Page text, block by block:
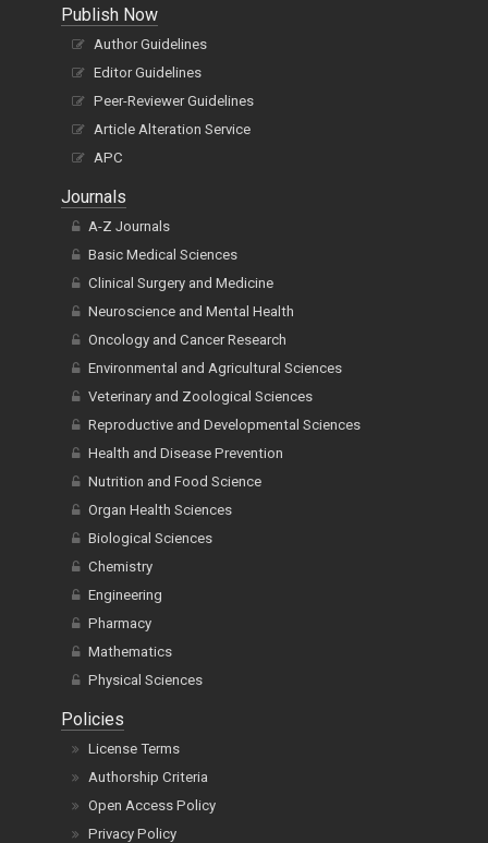
Publish Now
Author Guidelines
Editor Guidelines
Peer-Reviewer Guidelines
Article Alteration Service
APC
Journals
A-Z Journals
Basic Medical Sciences
Clinical Surgery and Medicine
Neuroscience and Mental Health
Oncology and Cancer Research
Environmental and Agricultural Sciences
Veterinary and Zoological Sciences
Reproductive and Developmental Sciences
Health and Disease Prevention
Nutrition and Food Science
Organ Health Sciences
Biological Sciences
Chemistry
Engineering
Pharmacy
Mathematics
Physical Sciences
Policies
License Terms
Authorship Criteria
Open Access Policy
Privacy Policy